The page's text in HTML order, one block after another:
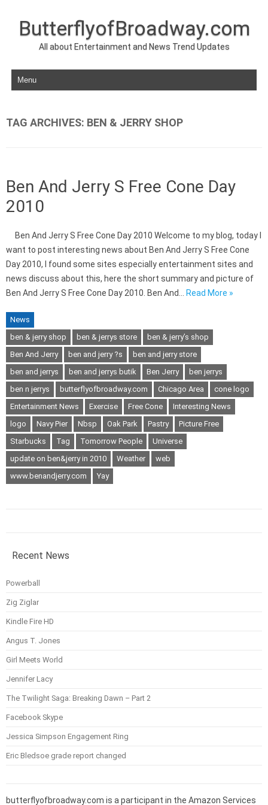
ButterflyofBroadway.com
All about Entertainment and News Trend Updates
Skip to content
TAG ARCHIVES: BEN & JERRY SHOP
Ben And Jerry S Free Cone Day
2010
Ben And Jerry S Free Cone Day 2010 Welcome to my blog, today I
want to post interesting news about Ben And Jerry S Free Cone
Day 2010, I found some sites especially entertainment sites and
news discuss about this, here the short summary and picture of
Ben And Jerry S Free Cone Day 2010. Ben And…
Read More »
News
ben & jerry shop
ben & jerrys store
ben & jerry’s shop
Ben And Jerry
ben and jerry ?s
ben and jerry store
ben and jerrys
ben and jerrys butik Ben Jerry
ben jerrys
ben n jerrys
butterflyofbroadway.com Chicago Area
cone logo
Entertainment News
Exercise Free Cone
Interesting News
logo
Navy Pier Nbsp Oak Park Pastry
Picture Free
Starbucks
Tag Tomorrow People
Universe
update on ben&jerry in 2010
Weather
web
www.benandjerry.com
Yay
Recent News
Powerball
Zig Ziglar
Kindle Fire HD
Angus T. Jones
Girl Meets World
Jennifer Lacy
The Twilight Saga: Breaking Dawn – Part 2
Facebook Skype
Jessica Simpson Engagement Ring
Eric Bledsoe grade report changed
butterflyofbroadway.com is a participant in the Amazon Services